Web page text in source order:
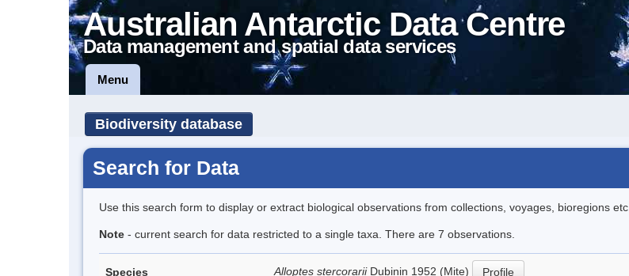
Australian Antarctic Data Centre
Data management and spatial data services
Menu
Biodiversity database
Search for Data
Use this search form to display or extract biological observations from collections, voyages, bioregions etc..
Note - current search for data restricted to a single taxa. There are 7 observations.
Species Alloptes stercorarii Dubinin 1952 (Mite) Profile